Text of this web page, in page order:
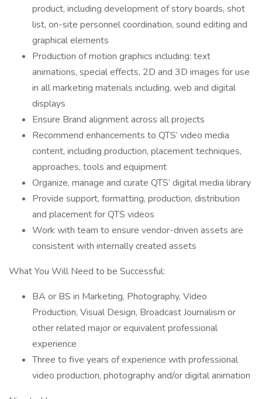
product, including development of story boards, shot
list, on-site personnel coordination, sound editing and
graphical elements
Production of motion graphics including: text
animations, special effects, 2D and 3D images for use
in all marketing materials including, web and digital
displays
Ensure Brand alignment across all projects
Recommend enhancements to QTS’ video media
content, including production, placement techniques,
approaches, tools and equipment
Organize, manage and curate QTS’ digital media library
Provide support, formatting, production, distribution
and placement for QTS videos
Work with team to ensure vendor-driven assets are
consistent with internally created assets
What You Will Need to be Successful:
BA or BS in Marketing, Photography, Video
Production, Visual Design, Broadcast Journalism or
other related major or equivalent professional
experience
Three to five years of experience with professional
video production, photography and/or digital animation